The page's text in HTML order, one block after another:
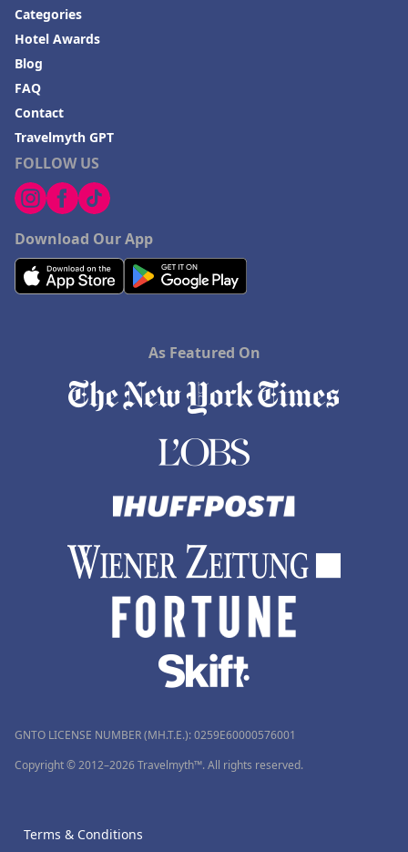
FOLLOW US
Download Our App
Categories
Hotel Awards
Blog
FAQ
Contact
Travelmyth GPT
As Featured On
GNTO LICENSE NUMBER (MH.T.E.): 0259Ε60000576001
Copyright © 2012–2026 Travelmyth™. All rights reserved.
Terms & Conditions